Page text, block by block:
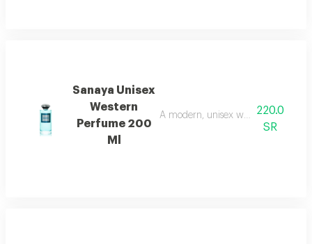
Sanaya Unisex
Western
Perfume 200
Ml
A modern, unisex western220.0
SR